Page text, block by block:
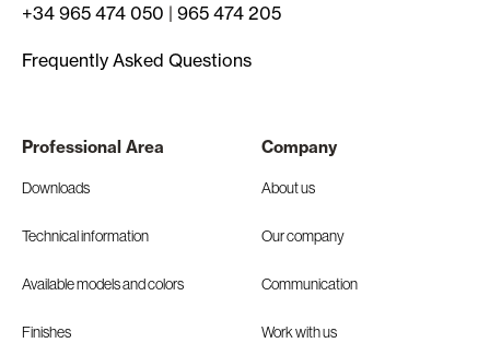
+34 965 474 050 | 965 474 205
Frequently Asked Questions
Professional Area
Downloads
Technical information
Available models and colors
Finishes
Company
About us
Our company
Communication
Work with us